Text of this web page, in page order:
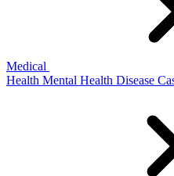
Medical
Health Mental Health Disease